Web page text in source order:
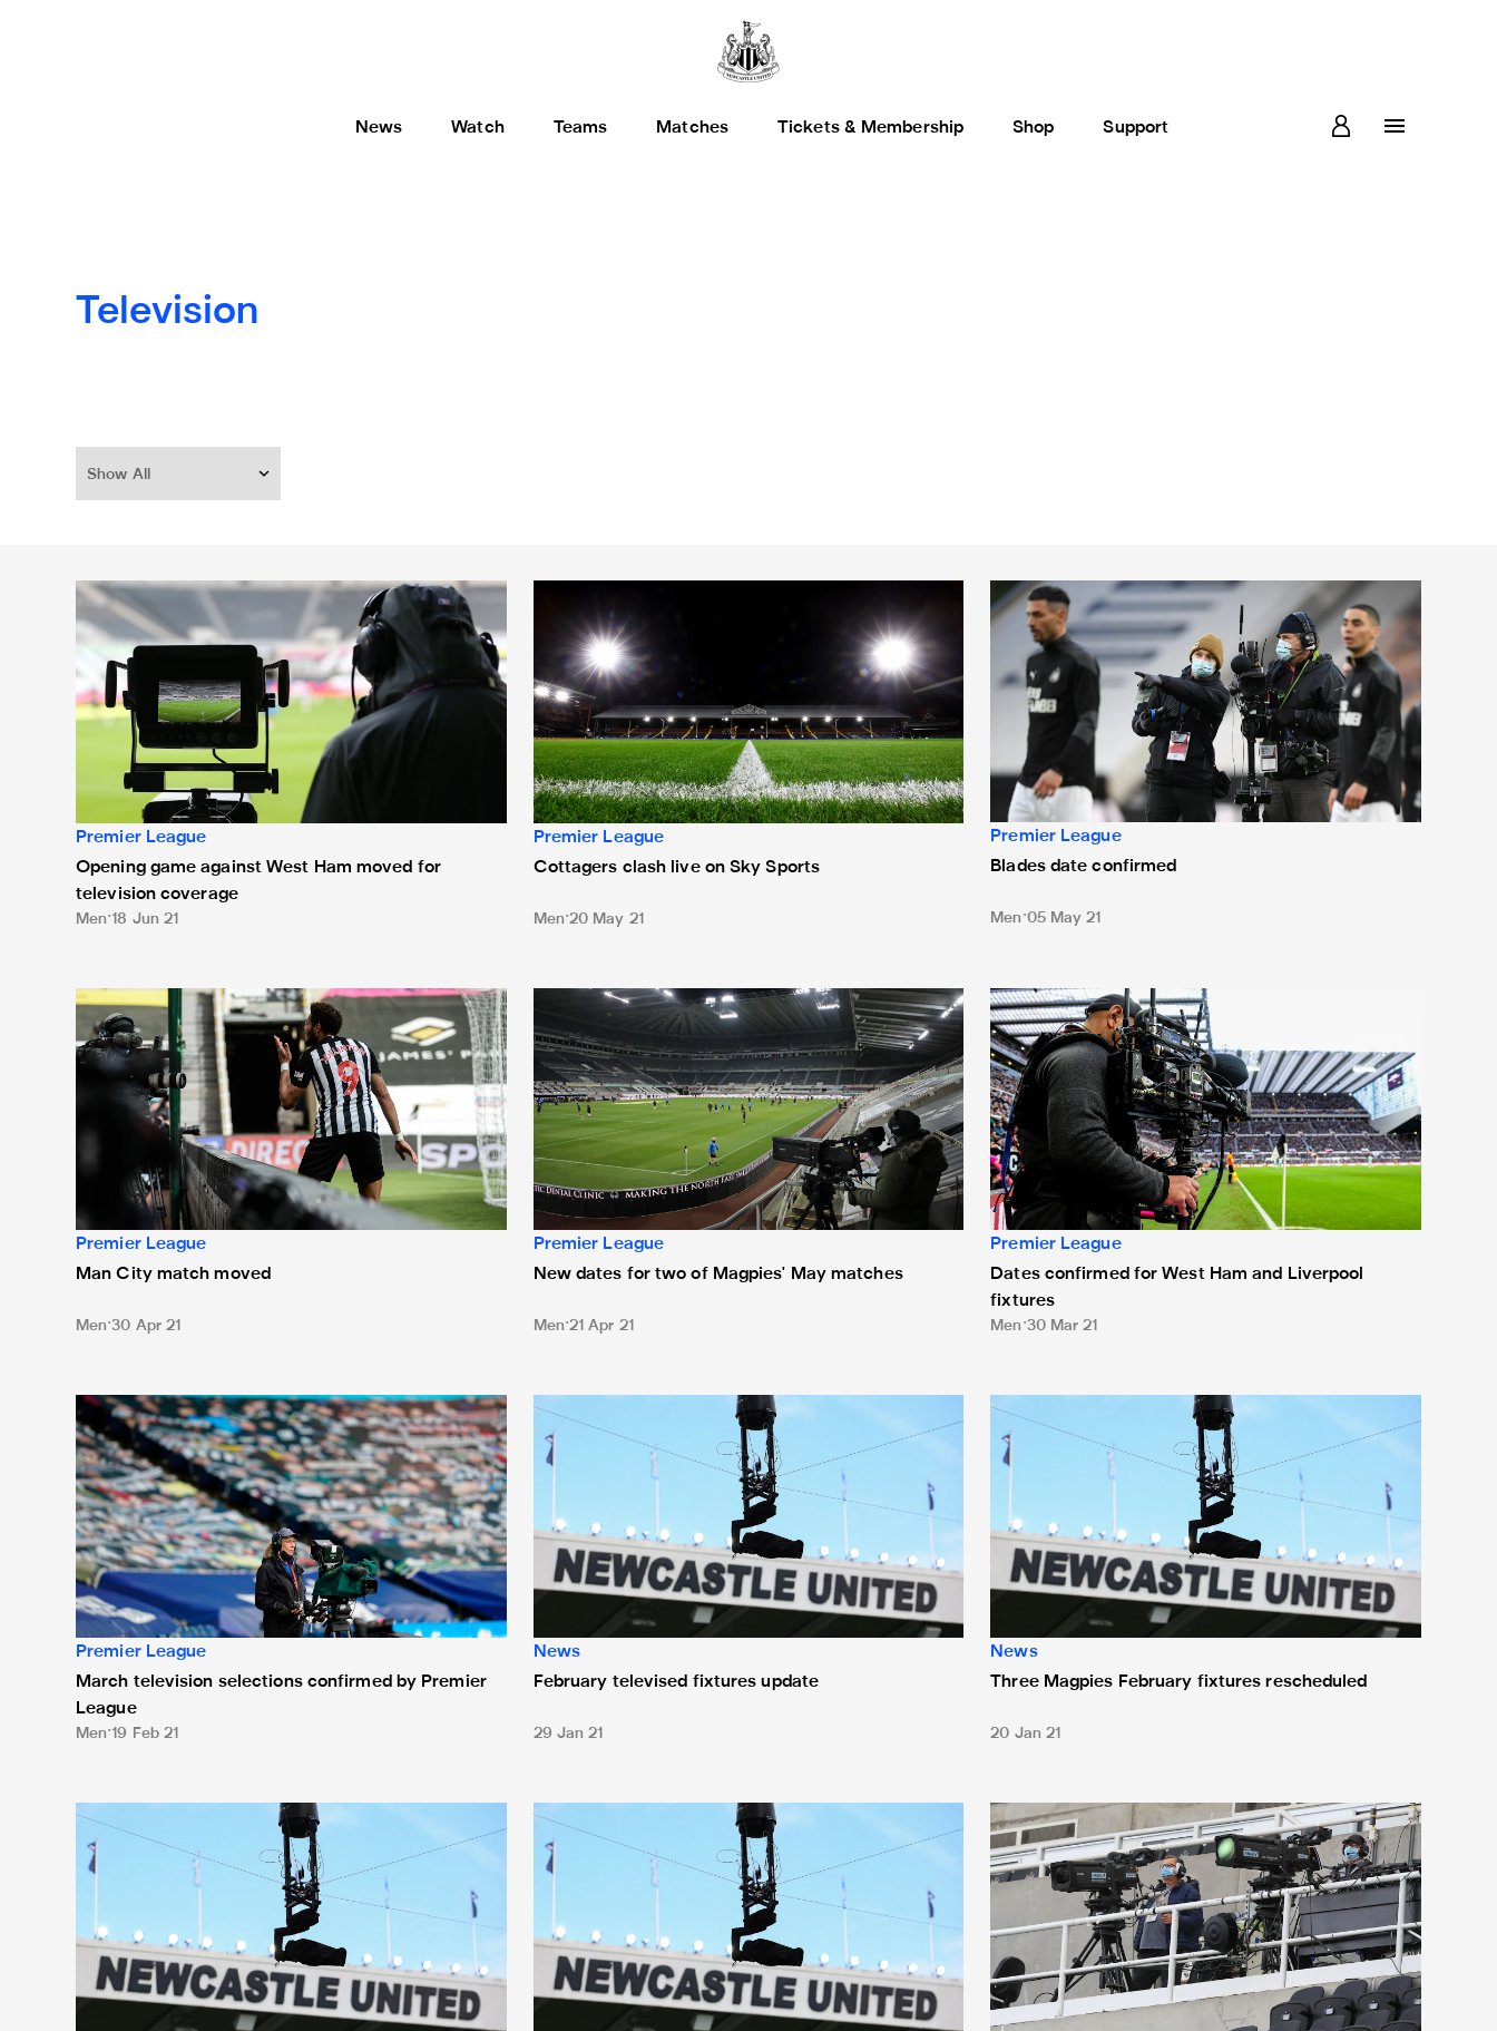
News Watch Teams Matches Tickets & Membership Shop Support
Television
Show All
Opening game against West Ham moved for television coverage
Premier League
Opening game against West Ham moved for
television coverage
Men 18 Jun 21
Premier League
Cottagers clash live on Sky Sports
Men 20 May 21
Blades date confirmed
Premier League
Blades date confirmed
Men 05 May 21
Man City match moved
Premier League
Man City match moved
Men 30 Apr 21
New dates for two of Magpies' May matches
Premier League
New dates for two of Magpies' May matches
Men 21 Apr 21
Dates confirmed for West Ham and Liverpool fixtures
Premier League
Dates confirmed for West Ham and Liverpool
fixtures
Men 30 Mar 21
March television selections confirmed by Premier League
Premier League
March television selections confirmed by Premier
League
Men 19 Feb 21
February televised fixtures update
News
February televised fixtures update
29 Jan 21
Three Magpies February fixtures rescheduled
News
Three Magpies February fixtures rescheduled
20 Jan 21
Magpies' five Premier League fixtures in January rescheduledTwo November fixture changes for Magpies Newcastle United v Manchester United live on Sky Sports Box